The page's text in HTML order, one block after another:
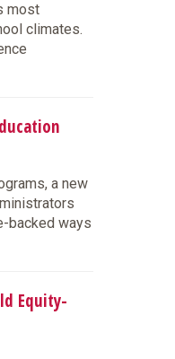
most
climates.
a new
backed ways
Equity-